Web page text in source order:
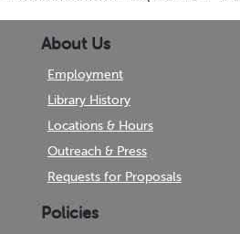
About Us
Employment
Library History
Locations & Hours
Outreach & Press
Requests for Proposals
Policies